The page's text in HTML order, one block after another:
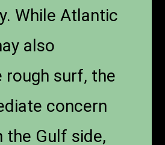
While Atlantic
also
rough surf, the
concern
the Gulf side,